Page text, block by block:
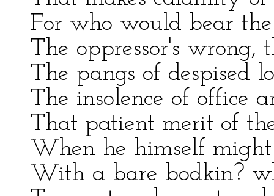
For who would bear
The oppressor's wrong,
The pangs of despised
The insolence of office
That patient merit of
When he himself
With a bare bodkin?